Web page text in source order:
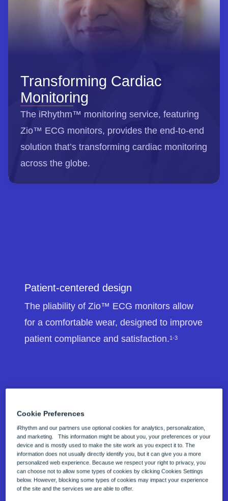
Transforming Cardiac
Monitoring
The iRhythm™ monitoring service, featuring
Zio™ ECG monitors, provides the end-to-end
solution that’s transforming cardiac monitoring
across the globe.
Patient-centered design
The pliability of Zio™ ECG monitors allow
for a comfortable wear, designed to improve
patient compliance and satisfaction.1-3
Curated reports
Zio™ end-of-wear reports are generated by
our CE-marked and FDA cleared advanced
Cookie Preferences
iRhythm and our partners use optional cookies for analytics, personalization,
and marketing. This information might be about you, your preferences or your
device and is mostly used to make the site work as you expect it to. The
information does not usually directly identify you, but it can give you a more
personalized web experience. Because we respect your right to privacy, you
can choose not to allow some types of cookies by clicking Cookies Settings
below. However, blocking some types of cookies may impact your experience
of the site and the services we are able to offer.